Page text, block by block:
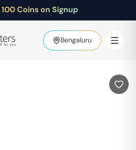
Coins on Signup
Bengaluru